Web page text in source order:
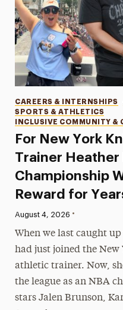
For New York
Trainer Heather
Championship
Reward for
Categories
CAREERS & INTERNSHIPS
SPORTS & ATHLETICS
INCLUSIVE COMMUNITY &
Published:
August 4, 2026 •
When we last caught up
had just joined the New
athletic trainer. Now,
the league as an NBA
stars Jalen Brunson,